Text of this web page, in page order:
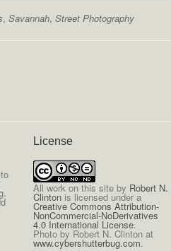
, Savannah, Street Photography
License
Allwork on this site by Robert N.
Clinton is licensed under a
Creative Commons Attribution-
NonCommercial-NoDerivatives
4.0 International License.
Photo by Robert N. Clinton at
www.cybershutterbug.com.